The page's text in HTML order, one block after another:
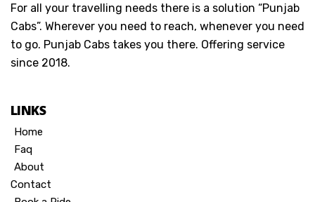
For all your travelling needs there is a solution “Punjab
Cabs”. Wherever you need to reach, whenever you need
to go. Punjab Cabs takes you there. Offering service
since 2018.
LINKS
Home
Faq
About
Contact